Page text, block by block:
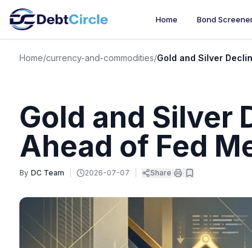
Home Bond
Home/currency-and-commodities/Gold and Silver
Gold and Silver
Ahead of Fed
By DC Team 2026-07-07 Share